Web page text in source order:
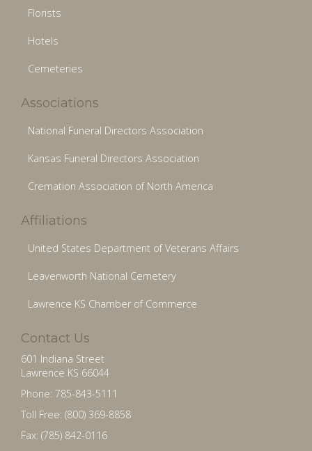
Florists
Hotels
Cemeteries
Associations
National Funeral Directors Association
Kansas Funeral Directors Association
Cremation Association of North America
Affiliations
United States Department of Veterans Affairs
Leavenworth National Cemetery
Lawrence KS Chamber of Commerce
Contact Us
601 Indiana Street
Lawrence KS 66044
Phone: 785-843-5111
Toll Free: (800) 369-8858
Fax: (785) 842-0116